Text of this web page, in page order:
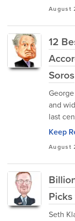
August
12
Soros
and
last
Keep
August
Seth